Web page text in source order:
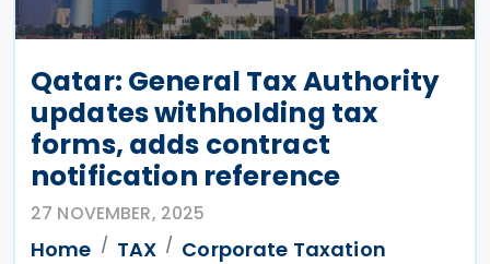
Qatar: General Tax Authority
updates withholding tax
forms, adds contract
notification reference
27 NOVEMBER, 2025
Home TAX
Corporate Taxation